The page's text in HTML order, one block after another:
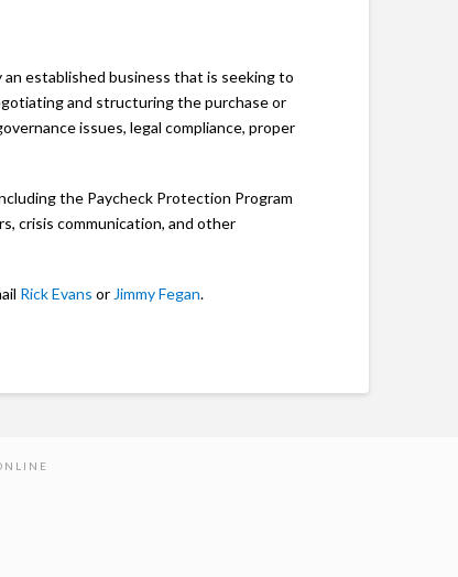
established business that is seeking to
and structuring the purchase or
issues, legal compliance, proper
the Paycheck Protection Program
crisis communication, and other
Rick Evans orJimmy Fegan.